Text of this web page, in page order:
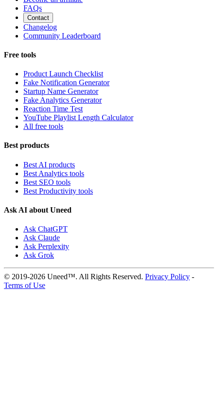
FAQs
Contact
Changelog
Community Leaderboard
Free tools
Product Launch Checklist
Fake Notification Generator
Startup Name Generator
Fake Analytics Generator
Reaction Time Test
YouTube Playlist Length Calculator
All free tools
Best products
Best AI products
Best Analytics tools
Best SEO tools
Best Productivity tools
Ask AI about Uneed
Ask ChatGPT
Ask Claude
Ask Perplexity
Ask Grok
© 2019-2026 Uneed™. All Rights Reserved. Privacy Policy -
Terms of Use